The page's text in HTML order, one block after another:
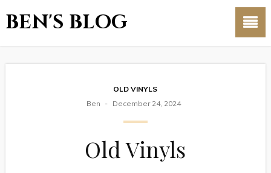
BEN'S BLOG
OLD VINYLS
Ben
December 24, 2024
Old Vinyls